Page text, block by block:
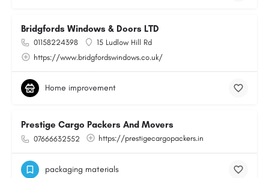
Bridgfords Windows & Doors LTD
01158224398
15 Ludlow Hill Rd
https://www.bridgfordswindows.co.uk/
Home improvement
Prestige Cargo Packers And Movers
07666632552 https://prestigecargopackers.in
packaging materials